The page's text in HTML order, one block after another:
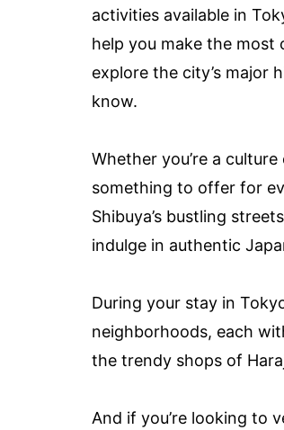
activities available in
help you make the most
explore the city’s major
know.
Whether you’re a
something to offer for
Shibuya’s bustling
indulge in authentic
During your stay in
neighborhoods, each
the trendy shops of
And if you’re looking to